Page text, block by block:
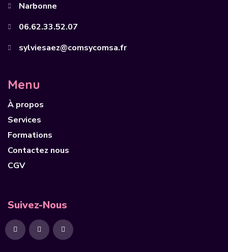
Narbonne
06.62.33.52.07
sylviesaez@comsycomsa.fr
Menu
À propos
Services
Formations
Contactez nous
CGV
Suivez-Nous